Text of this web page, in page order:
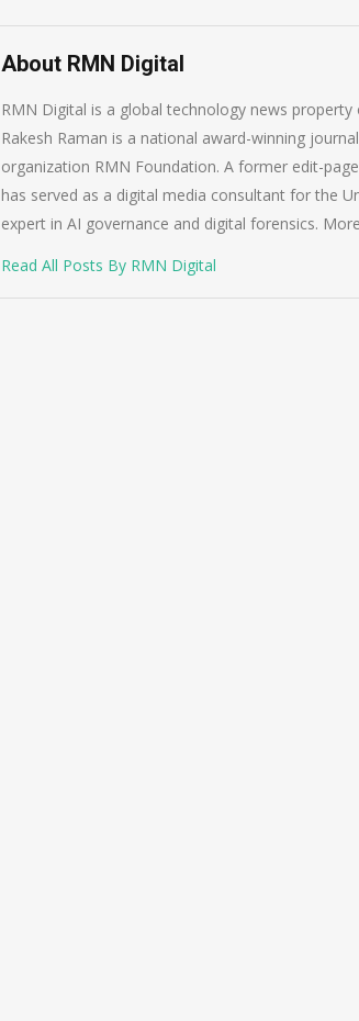
About RMN Digital
RMN Digital is a global technology news
Rakesh Raman is a national award-winning
organization RMN Foundation. A former edit-
has served as a digital media consultant for the
expert in AI governance and digital forensics.
Read All Posts By RMN Digital